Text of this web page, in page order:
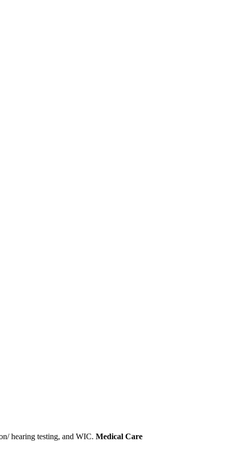
hearing testing, and WIC. Medical Care